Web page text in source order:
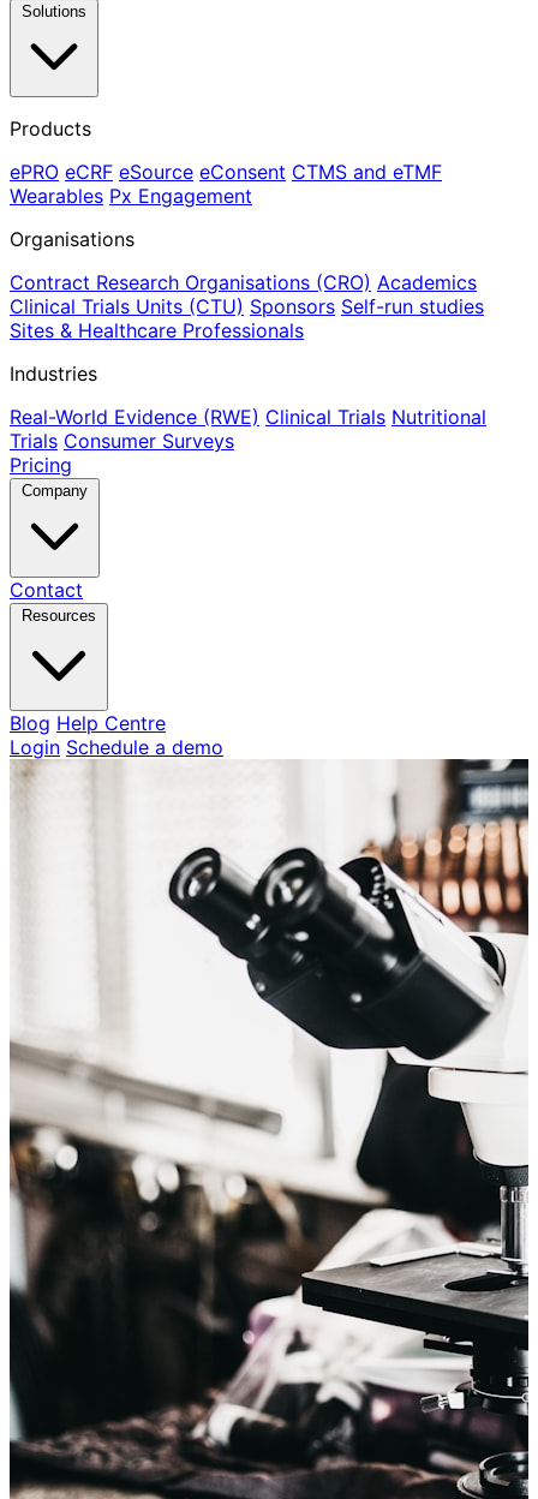
Solutions
Products
ePRO eCRF eSource eConsent CTMS and eTMF
Wearables Px Engagement
Organisations
Contract Research Organisations (CRO) Academics
Clinical Trials Units (CTU) Sponsors Self-run studies
Sites & Healthcare Professionals
Industries
Real-World Evidence (RWE) Clinical Trials Nutritional
Trials Consumer Surveys
Pricing
Company
Contact
Resources
Blog Help Centre
Login Schedule a demo